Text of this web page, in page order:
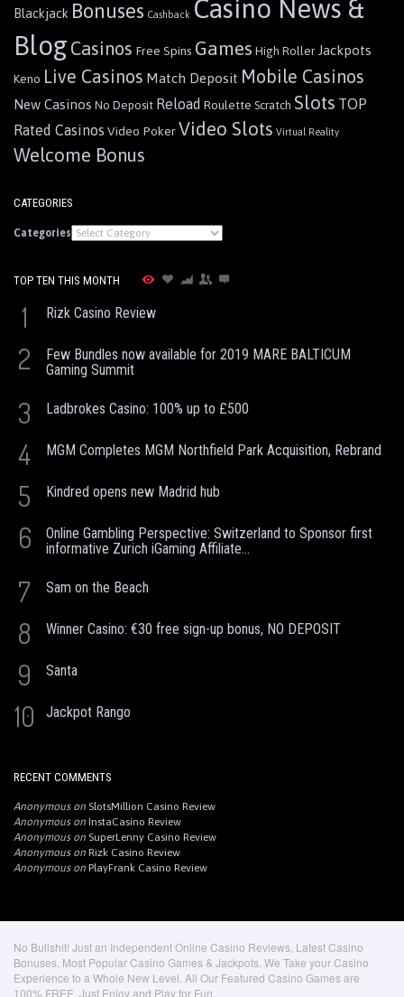
Blackjack Bonuses Cashback Casino News &
Blog Casinos Free Spins Games High Roller Jackpots
Keno Live Casinos Match Deposit Mobile Casinos
New Casinos No Deposit Reload Roulette Scratch Slots TOP
Rated Casinos Video PokerVideo Slots Virtual Reality
Welcome Bonus
CATEGORIES
Categories
TOP TEN THIS MONTH
1 Rizk Casino Review
2
Few Bundles now available for 2019 MARE BALTICUM
Gaming Summit
3 Ladbrokes Casino: 100% up to £500
4 MGM Completes MGM Northfield Park Acquisition, Rebrand
5 Kindred opens new Madrid hub
6
Online Gambling Perspective: Switzerland to Sponsor first
informative Zurich iGaming Affiliate...
7 Sam on the Beach
8 Winner Casino: €30 free sign-up bonus, NO DEPOSIT
9 Santa
10 Jackpot Rango
RECENT COMMENTS
Anonymouson SlotsMillion Casino Review
Anonymouson InstaCasino Review
Anonymouson SuperLenny Casino Review
Anonymouson Rizk Casino Review
Anonymouson PlayFrank Casino Review
No Bullshit! Just an Independent Online Casino Reviews, Latest Casino
Bonuses, Most Popular Casino Games & Jackpots. We Take your Casino
Experience to a Whole New Level. All Our Featured Casino Games are
100% FREE. Just Enjoy and Play for Fun.